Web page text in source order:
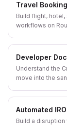
Travel
Build flight,
workflows on
Developer
Understand the
move into the
Automated
Build a